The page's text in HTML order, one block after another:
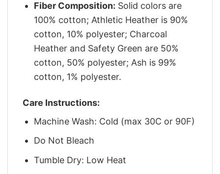
Fiber Composition: Solid colors are
100% cotton; Athletic Heather is 90%
cotton, 10% polyester; Charcoal
Heather and Safety Green are 50%
cotton, 50% polyester; Ash is 99%
cotton, 1% polyester.
Care Instructions:
Machine Wash: Cold (max 30C or 90F)
Do Not Bleach
Tumble Dry: Low Heat